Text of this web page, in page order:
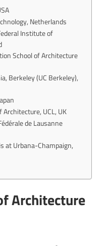
Netherlands
Institute of
School of Architecture
Berkeley (UC Berkeley),
UCL, UK
de Lausanne
at Urbana-Champaign,
Architecture